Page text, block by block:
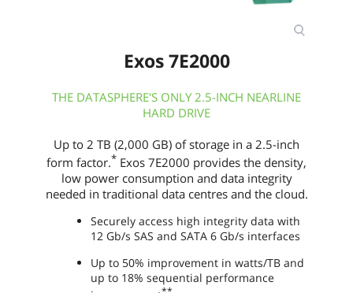
Exos 7E2000
THE DATASPHERE'S ONLY 2.5-INCH NEARLINE
HARD DRIVE
Up to 2 TB (2,000 GB) of storage in a 2.5-inch
form factor.* Exos 7E2000 provides the density,
low power consumption and data integrity
needed in traditional data centres and the cloud.
Securely access high integrity data with
12 Gb/s SAS and SATA 6 Gb/s interfaces
Up to 50% improvement in watts/TB and
up to 18% sequential performance